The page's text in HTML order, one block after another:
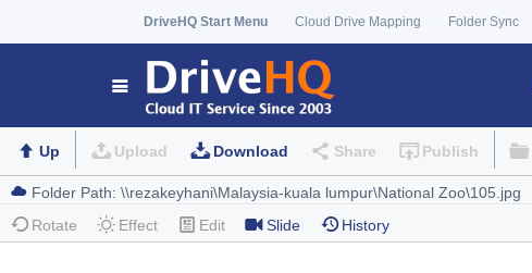
DriveHQ Start Menu Cloud Drive Mapping Folder Sync
Up Upload Download Share Publish
Rotate Effect Edit Slide History